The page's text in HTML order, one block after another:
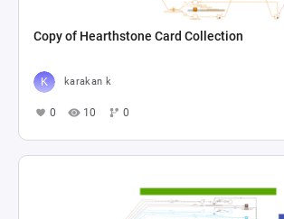
Copy of Hearthstone Card Collection
karakan k
0 10 0